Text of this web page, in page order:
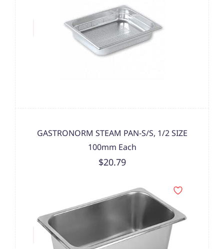
GASTRONORM STEAM PAN-S/S, 1/2 SIZE
100mm Each
$20.79